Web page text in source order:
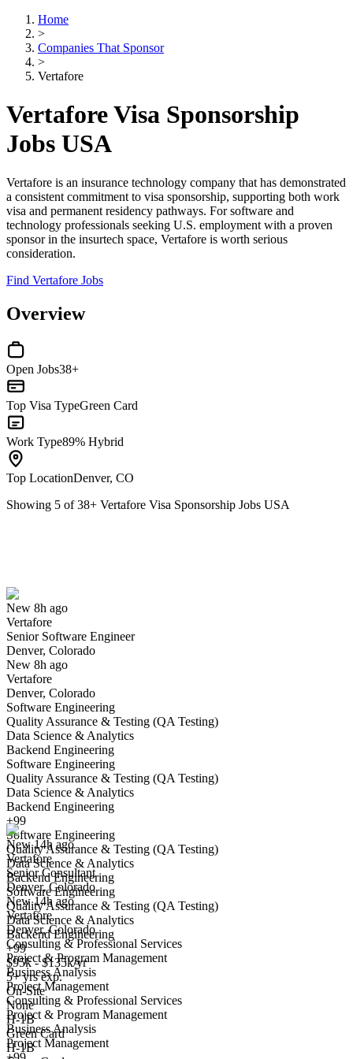
Home
>
Companies That Sponsor
>
Vertafore
Vertafore Visa Sponsorship
Jobs USA
Vertafore is an insurance technology company that has demonstrated
a consistent commitment to visa sponsorship, supporting both work
visa and permanent residency pathways. For software and
technology professionals seeking U.S. employment with a proven
sponsor in the insurtech space, Vertafore is worth serious
consideration.
Find Vertafore Jobs
Overview
Open Jobs38+
Top Visa TypeGreen Card
Work Type89% Hybrid
Top LocationDenver, CO
Showing 5 of38+ Vertafore Visa Sponsorship Jobs USA
New 8h ago
Vertafore
Senior Software Engineer
Denver, Colorado
New 8h ago
Vertafore
Denver, Colorado
Software Engineering
Quality Assurance & Testing (QA Testing)
Data Science & Analytics
Backend Engineering
Software Engineering
Quality Assurance & Testing (QA Testing)
Data Science & Analytics
Backend Engineering
+99
Software Engineering
Quality Assurance & Testing (QA Testing)
Data Science & Analytics
Backend Engineering
Software Engineering
Quality Assurance & Testing (QA Testing)
Data Science & Analytics
Backend Engineering
+99
$95k - $135k/yr
5+ yrs exp.
On-Site
None
H-1B
Green Card
H-1B
Have you applied for this role?
Yes I applied
Senior Consultant
We won't show you this job again
Undo
New 14h ago
Vertafore
Senior Consultant
Denver, Colorado
New 14h ago
Vertafore
Denver, Colorado
Consulting & Professional Services
Project & Program Management
Business Analysis
Project Management
Consulting & Professional Services
Project & Program Management
Business Analysis
Project Management
Have you applied for this role?
Yes I applied Save for later
Sales Development Representative
We won't show you this job again
Undo